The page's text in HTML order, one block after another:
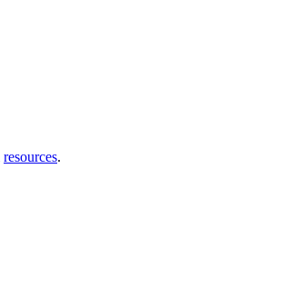
resources.